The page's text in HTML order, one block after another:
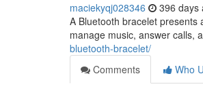
maciekyqj028346 396 days
A Bluetooth bracelet presents
manage music, answer calls,
bluetooth-bracelet/
Comments
Who